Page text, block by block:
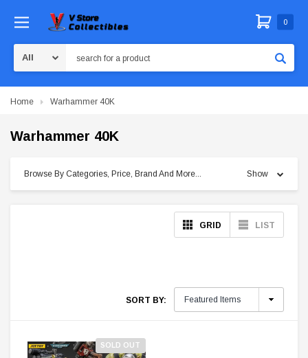
0
Home Warhammer 40K
Warhammer 40K
Browse By Categories, Price, Brand And More... Show
GRID LIST
SORT BY:
SOLD OUT